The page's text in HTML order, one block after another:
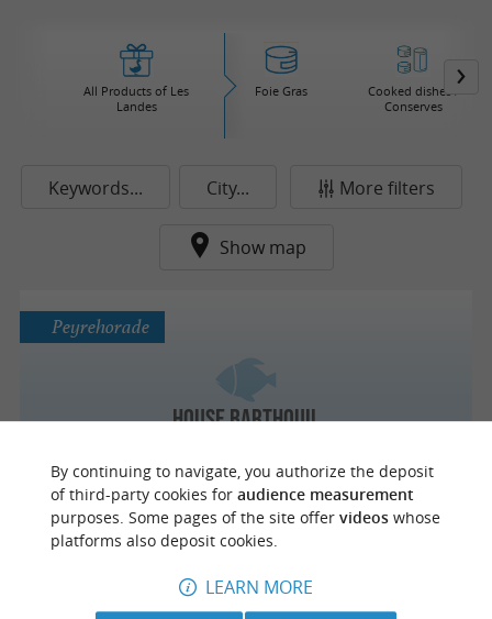
All Products of Les
Landes
Foie Gras
Cooked dishes /
Conserves
Keywords... City... More filters
Show map
House Barthouil
Peyrehorade
Sanguinet
By continuing to navigate, you authorize the deposit
of third-party cookies for audience measurement
purposes. Some pages of the site offer videoswhose
platforms also deposit cookies.
LEARN MORE